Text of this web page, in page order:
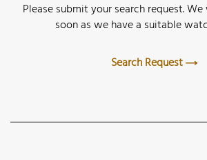
Please submit your search request.
soon as we have a suitable
Search Request